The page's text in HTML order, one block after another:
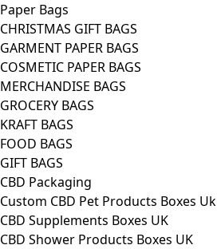
Paper Bags
CHRISTMAS GIFT BAGS
GARMENT PAPER BAGS
COSMETIC PAPER BAGS
MERCHANDISE BAGS
GROCERY BAGS
KRAFT BAGS
FOOD BAGS
GIFT BAGS
CBD Packaging
Custom CBD Pet Products Boxes Uk
CBD Supplements Boxes UK
CBD Shower Products Boxes UK